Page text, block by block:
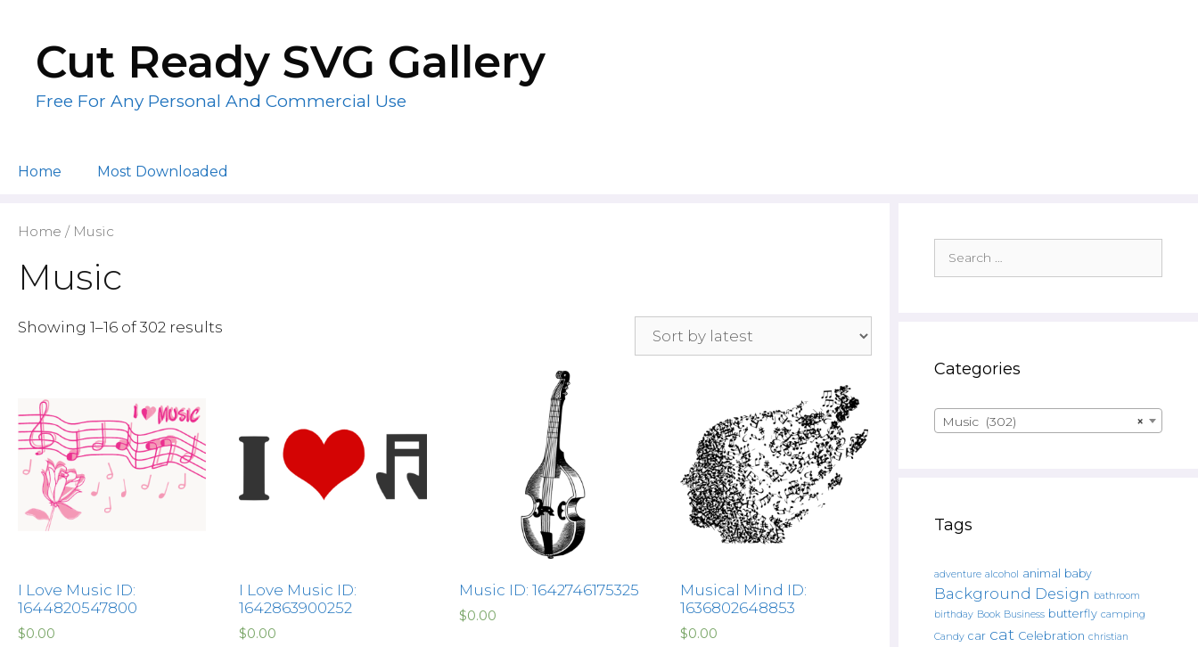
contentCut Ready SVG Gallery
Free For Any Personal And Commercial Use
Home Most Downloaded
Home / Music
Music
Showing 1–16 of 302 results
I Love Music ID:
1644820547800
$0.00
I Love Music ID:
1642863900252
$0.00
Music ID: 1642746175325
$0.00
Musical Mind ID:
1636802648853
$0.00
for:
Categories
×
Music (302)
Tags
adventure alcohol animal baby
Background Design bathroom
birthday Book Business butterfly camping
Candy car cat Celebration christian